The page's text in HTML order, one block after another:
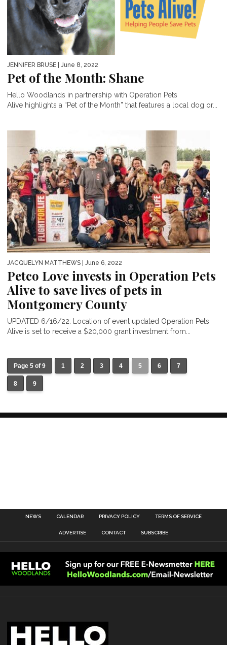
JENNIFER BRUSE | June 8, 2022
Pet of the Month: Shane
Hello Woodlands in partnership with Operation Pets
Alive highlights a “Pet of the Month” that features a local dog or...
JACQUELYN MATTHEWS | June 6, 2022
Petco Love invests in Operation Pets
Alive to save lives of pets in
Montgomery County
UPDATED 6/16/22: Location of event updated Operation Pets
Alive is set to receive a $20,000 grant investment from...
Page 5 of 9 1 2 3 4 5 6 7
8 9
NEWS CALENDAR PRIVACY POLICY TERMS OF SERVICE
ADVERTISE CONTACT SUBSCRIBE